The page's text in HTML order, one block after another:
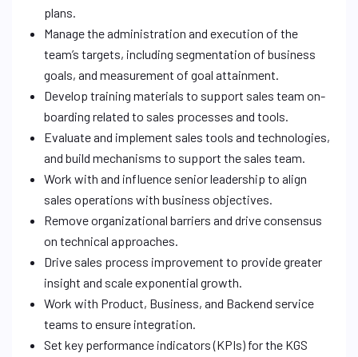
plans.
Manage the administration and execution of the
team’s targets, including segmentation of business
goals, and measurement of goal attainment.
Develop training materials to support sales team on-
boarding related to sales processes and tools.
Evaluate and implement sales tools and technologies,
and build mechanisms to support the sales team.
Work with and influence senior leadership to align
sales operations with business objectives.
Remove organizational barriers and drive consensus
on technical approaches.
Drive sales process improvement to provide greater
insight and scale exponential growth.
Work with Product, Business, and Backend service
teams to ensure integration.
Set key performance indicators (KPIs) for the KGS